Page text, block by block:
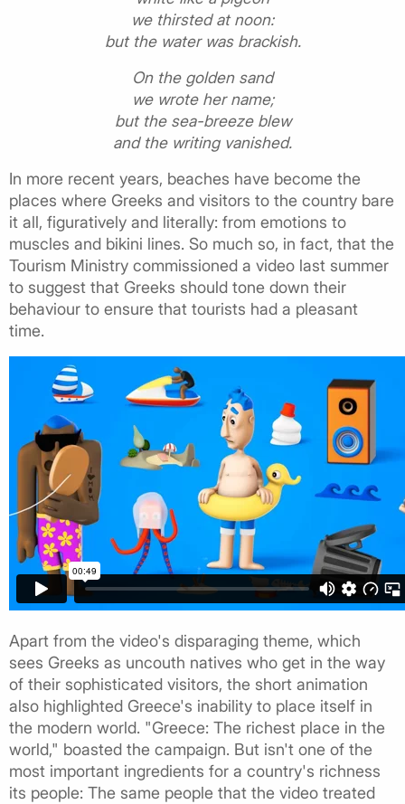
we thirsted at noon:
but the water was brackish.
On the golden sand
we wrote her name;
but the sea-breeze blew
and the writing vanished.
In more recent years, beaches have become the
places where Greeks and visitors to the country bare
it all, figuratively and literally: from emotions to
muscles and bikini lines. So much so, in fact, that the
Tourism Ministry commissioned a video last summer
to suggest that Greeks should tone down their
behaviour to ensure that tourists had a pleasant
time.
Apart from the video's disparaging theme, which
sees Greeks as uncouth natives who get in the way
of their sophisticated visitors, the short animation
also highlighted Greece's inability to place itself in
the modern world. "Greece: The richest place in the
world," boasted the campaign. But isn't one of the
most important ingredients for a country's richness
its people: The same people that the video treated